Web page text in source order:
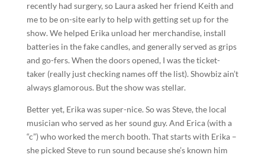
recently had surgery, so Laura asked her friend Keith and
me to be on-site early to help with getting set up for the
show. We helped Erika unload her merchandise, install
batteries in the fake candles, and generally served as grips
and go-fers. When the doors opened, I was the ticket-
taker (really just checking names off the list). Showbiz ain’t
always glamorous. But the show was stellar.
Better yet, Erika was super-nice. So was Steve, the local
musician who served as her sound guy. And Erica (with a
“c”) who worked the merch booth. That starts with Erika –
she picked Steve to run sound because she’s known him